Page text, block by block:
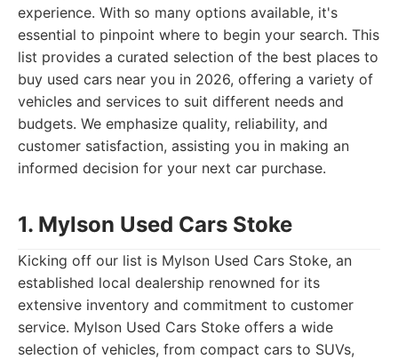
experience. With so many options available, it's
essential to pinpoint where to begin your search. This
list provides a curated selection of the best places to
buy used cars near you in 2026, offering a variety of
vehicles and services to suit different needs and
budgets. We emphasize quality, reliability, and
customer satisfaction, assisting you in making an
informed decision for your next car purchase.
1. Mylson Used Cars Stoke
Kicking off our list is Mylson Used Cars Stoke, an
established local dealership renowned for its
extensive inventory and commitment to customer
service. Mylson Used Cars Stoke offers a wide
selection of vehicles, from compact cars to SUVs,